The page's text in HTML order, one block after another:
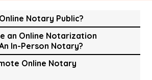
Notary Public?
an Online Notarization
In-Person Notary?
Online Notary